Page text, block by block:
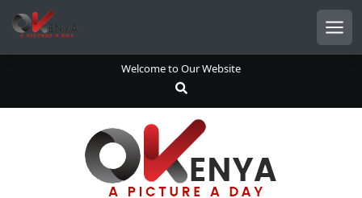
o
Welcome to Our Website